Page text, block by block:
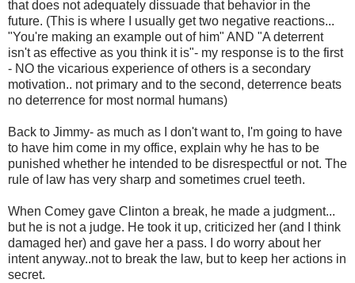
that does not adequately dissuade that behavior in the
future. (This is where I usually get two negative reactions...
"You're making an example out of him" AND "A deterrent
isn't as effective as you think it is"- my response is to the first
- NO the vicarious experience of others is a secondary
motivation.. not primary and to the second, deterrence beats
no deterrence for most normal humans)
Back to Jimmy- as much as I don't want to, I'm going to have
to have him come in my office, explain why he has to be
punished whether he intended to be disrespectful or not. The
rule of law has very sharp and sometimes cruel teeth.
When Comey gave Clinton a break, he made a judgment...
but he is not a judge. He took it up, criticized her (and I think
damaged her) and gave her a pass. I do worry about her
intent anyway..not to break the law, but to keep her actions in
secret.